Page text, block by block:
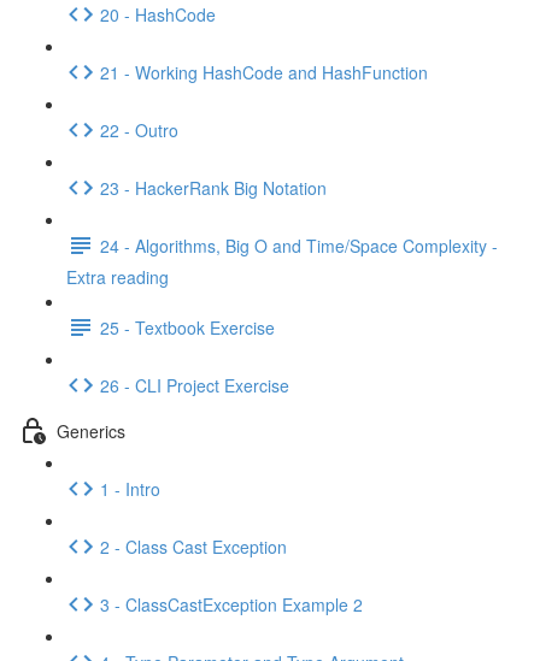
20 - HashCode
21 - Working HashCode and HashFunction
22 - Outro
23 - HackerRank Big Notation
24 - Algorithms, Big O and Time/Space Complexity -
Extra reading
25 - Textbook Exercise
26 - CLI Project Exercise
Generics
1 - Intro
2 - Class Cast Exception
3 - ClassCastException Example 2